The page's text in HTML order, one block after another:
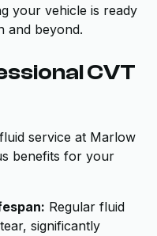
your vehicle is ready
and beyond.
CVT
service at Marlow
benefits for your
Regular fluid
significantly